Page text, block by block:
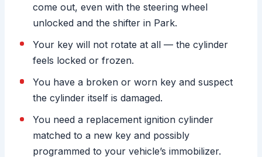
come out, even with the steering wheel
unlocked and the shifter in Park.
Your key will not rotate at all — the cylinder
feels locked or frozen.
You have a broken or worn key and suspect
the cylinder itself is damaged.
You need a replacement ignition cylinder
matched to a new key and possibly
programmed to your vehicle’s immobilizer.